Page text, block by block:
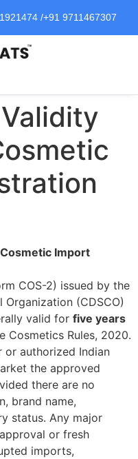
/+91 9711467307
Import
COS-2) issued by the
(CDSCO)
valid for five years
Cosmetics Rules, 2020.
authorized Indian
the approved
there are no
brand name,
status. Any major
or fresh
imports,